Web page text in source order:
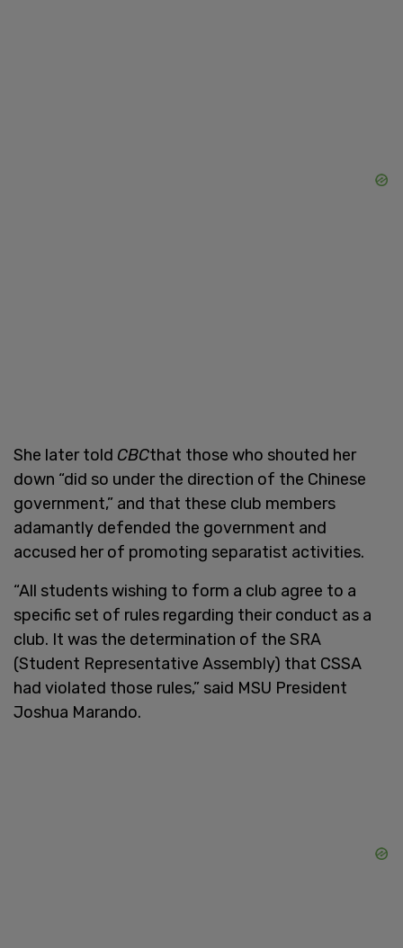
She later told CBCthat those who shouted her
down “did so under the direction of the Chinese
government,” and that these club members
adamantly defended the government and
accused her of promoting separatist activities.
“All students wishing to form a club agree to a
specific set of rules regarding their conduct as a
club. It was the determination of the SRA
(Student Representative Assembly) that CSSA
had violated those rules,” said MSU President
Joshua Marando.